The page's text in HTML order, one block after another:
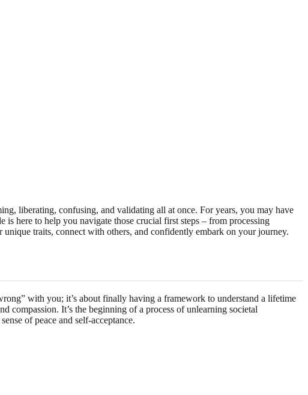
liberating, confusing, and validating all at once. For years, you may have
here to help you navigate those crucial first steps – from processing
traits, connect with others, and confidently embark on your journey.
with you; it’s about finally having a framework to understand a lifetime
compassion. It’s the beginning of a process of unlearning societal
of peace and self-acceptance.